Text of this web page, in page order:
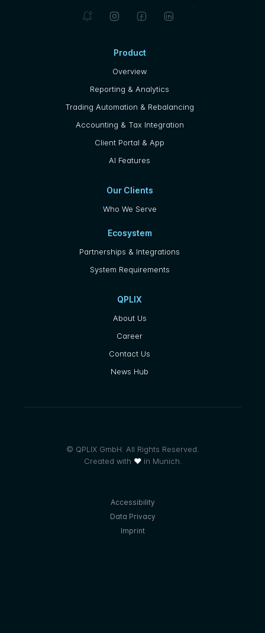
Product
Overview
Reporting & Analytics
Trading Automation & Rebalancing
Accounting & Tax Integration
Client Portal & App
AI Features
Our Clients
Who We Serve
Ecosystem
Partnerships & Integrations
System Requirements
QPLIX
About Us
Career
Contact Us
News Hub
© QPLIX GmbH. All Rights Reserved.
Created with ❤in Munich.
Accessibility
Data Privacy
Imprint